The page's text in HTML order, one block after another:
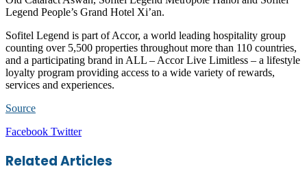
Legend People’s Grand Hotel Xi’an.
Sofitel Legend is part of Accor, a world leading hospitality group
counting over 5,500 properties throughout more than 110 countries,
and a participating brand in ALL – Accor Live Limitless – a lifestyle
loyalty program providing access to a wide variety of rewards,
services and experiences.
Source
Facebook TwitterLinkedIn
Tumblr
Pinterest
Reddit
VKontakte
Share
Email
Print
Related Articles